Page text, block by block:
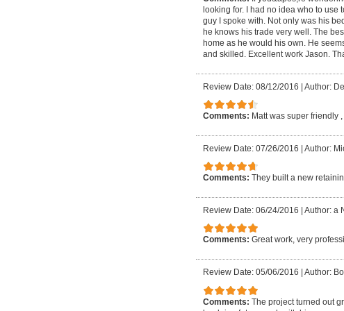
looking for. I had no idea who to
guy I spoke with. Not only was his
he knows his trade very well. The
home as he would his own. He
and skilled. Excellent work Jason.
Review Date: 08/12/2016 | Author:
Comments: Matt was super friendly
Review Date: 07/26/2016 | Author:
Comments: They built a new
Review Date: 06/24/2016 | Author: a
Comments: Great work, very
Review Date: 05/06/2016 Author:
Comments: The project turned out